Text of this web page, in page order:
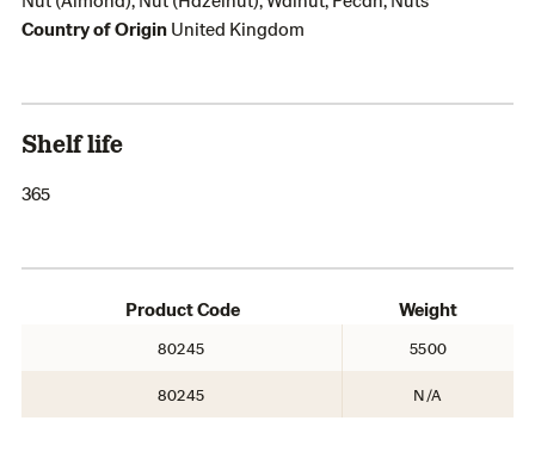
Country of Origin United Kingdom
Shelf life
365
Product Code Weight
80245 5500
80245 N/A